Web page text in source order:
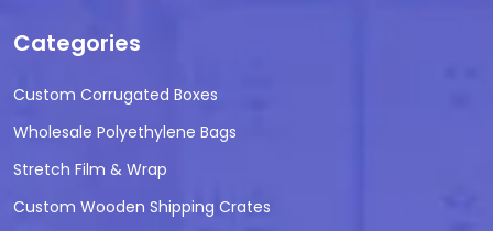
Categories
Custom Corrugated Boxes
Wholesale Polyethylene Bags
Stretch Film & Wrap
Custom Wooden Shipping Crates